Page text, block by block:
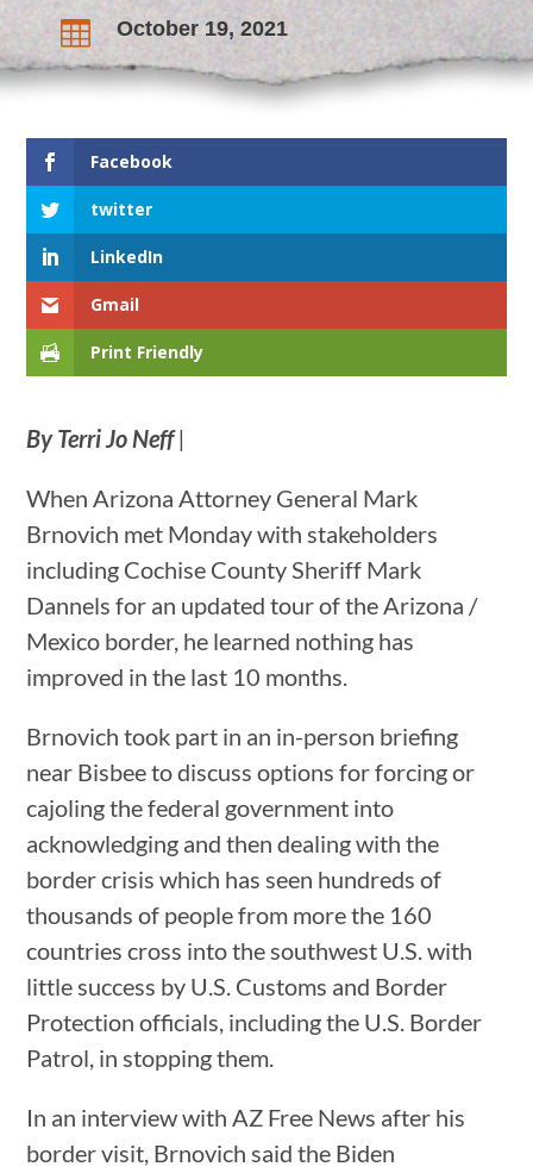
 October 19, 2021
Facebook
twitter
LinkedIn
Gmail
Print Friendly
By Terri Jo Neff|
When Arizona Attorney General Mark
Brnovich met Monday with stakeholders
including Cochise County Sheriff Mark
Dannels for an updated tour of the Arizona /
Mexico border, he learned nothing has
improved in the last 10 months.
Brnovich took part in an in-person briefing
near Bisbee to discuss options for forcing or
cajoling the federal government into
acknowledging and then dealing with the
border crisis which has seen hundreds of
thousands of people from more the 160
countries cross into the southwest U.S. with
little success by U.S. Customs and Border
Protection officials, including the U.S. Border
Patrol, in stopping them.
In an interview with AZ Free News after his
border visit, Brnovich said the Biden